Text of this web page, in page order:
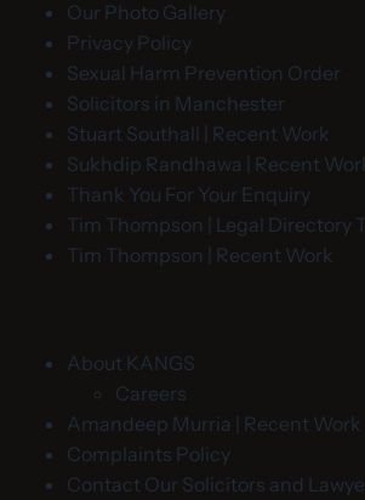
Our Photo Gallery
Privacy Policy
Sexual Harm Prevention Order
Solicitors in Manchester
Stuart Southall | Recent Work
Sukhdip Randhawa | Recent
Thank You For Your Enquiry
Tim Thompson | Legal Directory
Tim Thompson | Recent Work
About KANGS
Careers
Amandeep Murria | Recent Work
Complaints Policy
Contact Our Solicitors and